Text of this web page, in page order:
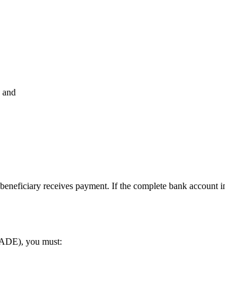
and
receives payment. If the complete bank account
you must: